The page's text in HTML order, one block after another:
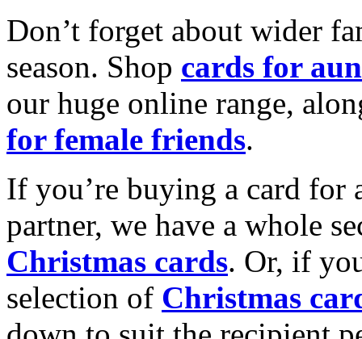
Don’t forget about wider
season. Shop cards for
our huge online range,
for female friends.
If you’re buying a card for
partner, we have a whole
Christmas cards. Or, if
selection of Christmas